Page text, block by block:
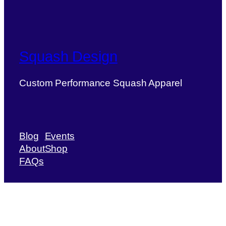
Squash Design
Custom Performance Squash Apparel
Blog
About
FAQs
Events
Shop